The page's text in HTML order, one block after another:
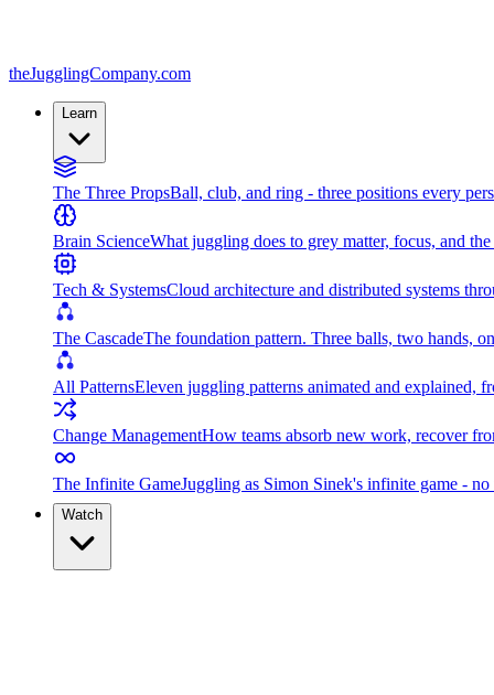
theJugglingCompany.com
Learn
The Three PropsBall, club, and ring - three positions every
Brain ScienceWhat juggling does to grey matter, focus, and
Tech & SystemsCloud architecture and distributed systems
The CascadeThe foundation pattern. Three balls, two hands,
All PatternsEleven juggling patterns animated and explained,
Change ManagementHow teams absorb new work, recover
The Infinite GameJuggling as Simon Sinek's infinite game -
Watch